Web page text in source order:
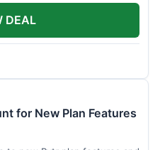
DEAL
for New Plan Features